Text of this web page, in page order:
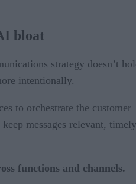
bloat
strategy doesn’t
intentionally.
to orchestrate the customer
messages relevant,
functions and channels.